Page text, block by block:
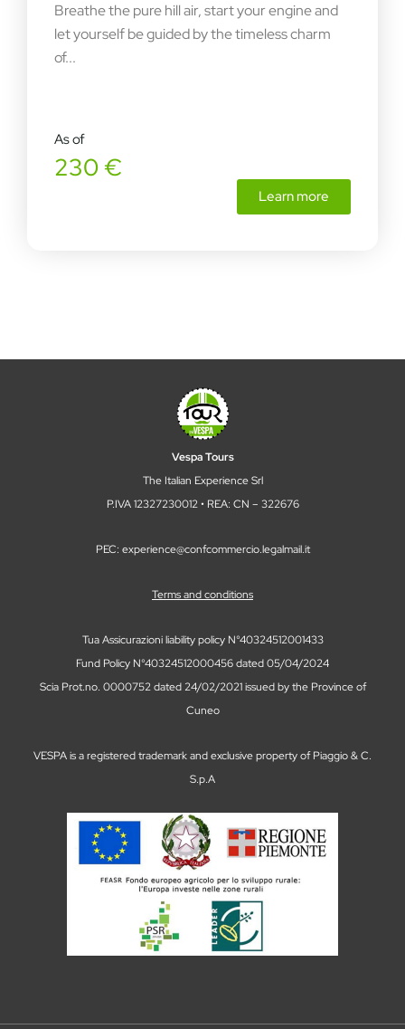
Breathe the pure hill air, start your engine and
let yourself be guided by the timeless charm
of...
As of
230 €
Learn more
Vespa Tours
The Italian Experience Srl
P.IVA 12327230012 • REA: CN – 322676
PEC: experience@confcommercio.legalmail.it
Terms and conditions
Tua Assicurazioni liability policy N°40324512001433
Fund Policy N°40324512000456 dated 05/04/2024
Scia Prot.no. 0000752 dated 24/02/2021 issued by the Province of
Cuneo
VESPA is a registered trademark and exclusive property of Piaggio & C.
S.p.A